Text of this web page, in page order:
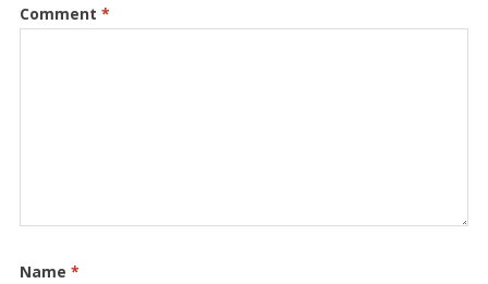
Comment *
Name *